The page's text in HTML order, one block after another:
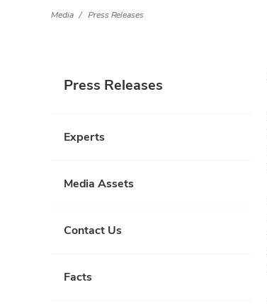
Media Press Releases
Press Releases
Experts
Media Assets
Contact Us
Facts